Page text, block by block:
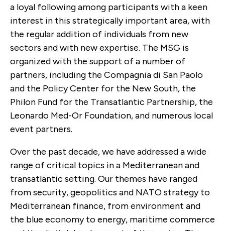
a loyal following among participants with a keen
interest in this strategically important area, with
the regular addition of individuals from new
sectors and with new expertise. The MSG is
organized with the support of a number of
partners, including the Compagnia di San Paolo
and the Policy Center for the New South, the
Philon Fund for the Transatlantic Partnership, the
Leonardo Med-Or Foundation, and numerous local
event partners.
Over the past decade, we have addressed a wide
range of critical topics in a Mediterranean and
transatlantic setting. Our themes have ranged
from security, geopolitics and NATO strategy to
Mediterranean finance, from environment and
the blue economy to energy, maritime commerce